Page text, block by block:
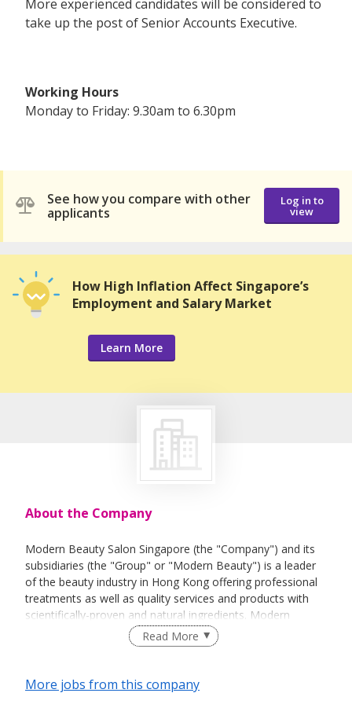
More experienced candidates will be considered to
take up the post of Senior Accounts Executive.
Working Hours
Monday to Friday: 9.30am to 6.30pm
See how you compare with other
applicants
Log in to
view
How High Inflation Affect Singapore’s
Employment and Salary Market
Learn More
About the Company
Modern Beauty Salon Singapore (the "Company") and its
subsidiaries (the "Group" or "Modern Beauty") is a leader
of the beauty industry in Hong Kong offering professional
treatments as well as quality services and products with
scientifically-proven and natural ingredients. Modern
Beauty Salon Singapore is a fast growing one-stop beauty
center. To meet the ever-increasing beauty demands in
comprehensive selections and high quality beauty care
services to our loyal customers. We believe that no matter
Read More
More jobs from this company